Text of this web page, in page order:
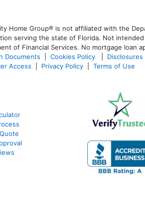
Home Group® is not affiliated with the
serving the state of Florida. Not
of Financial Services. No mortgage loan
Documents Cookies Policy Disclosures
Access Privacy Policy Terms of Use